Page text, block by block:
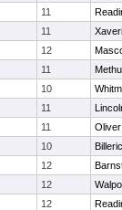
11
11
12
11
10
11
11
10
12
12
12